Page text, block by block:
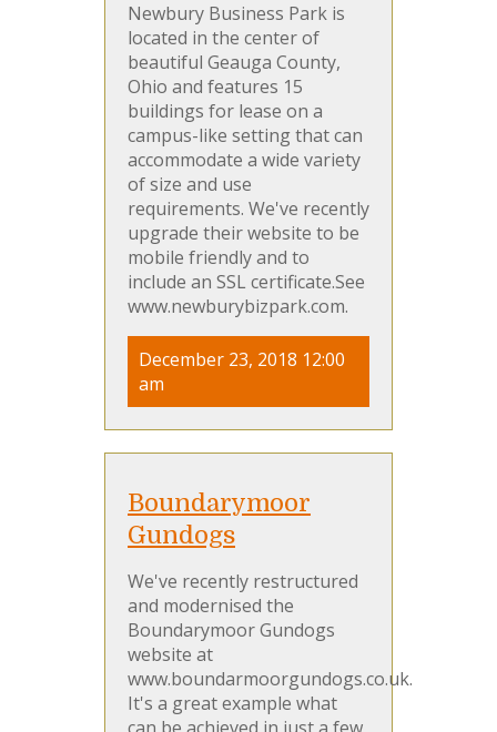
Newbury Business Park is
located in the center of
beautiful Geauga County,
Ohio and features 15
buildings for lease on a
campus-like setting that can
accommodate a wide variety
of size and use
requirements. We've recently
upgrade their website to be
mobile friendly and to
include an SSL certificate.See
www.newburybizpark.com.
December 23, 2018 12:00
am
Boundarymoor
Gundogs
We've recently restructured
and modernised the
Boundarymoor Gundogs
website at
www.boundarmoorgundogs.co.uk.
It's a great example what